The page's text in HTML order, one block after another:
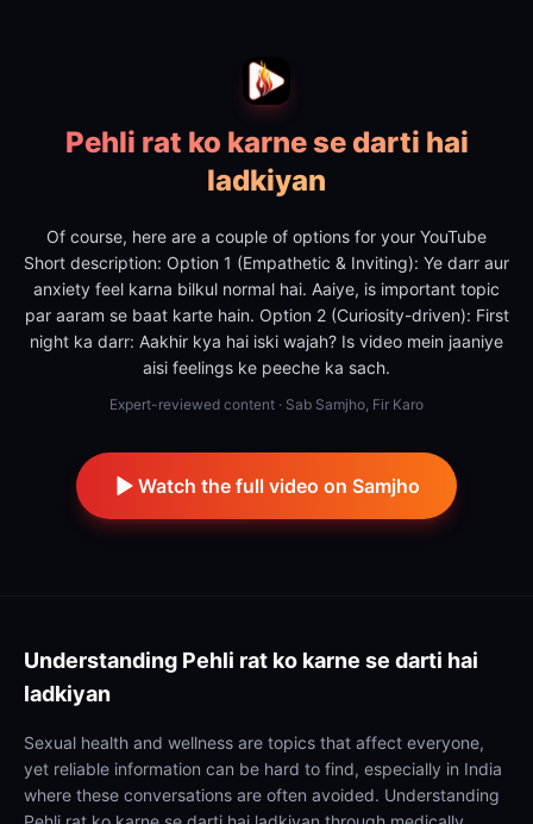
Pehli rat ko karne se darti hai
ladkiyan
Of course, here are a couple of options for your YouTube
Short description: Option 1 (Empathetic & Inviting): Ye darr aur
anxiety feel karna bilkul normal hai. Aaiye, is important topic
par aaram se baat karte hain. Option 2 (Curiosity-driven): First
night ka darr: Aakhir kya hai iski wajah? Is video mein jaaniye
aisi feelings ke peeche ka sach.
Expert-reviewed content · Sab Samjho, Fir Karo
Watch the full video on Samjho
Understanding Pehli rat ko karne se darti hai
ladkiyan
Sexual health and wellness are topics that affect everyone,
yet reliable information can be hard to find, especially in India
where these conversations are often avoided. Understanding